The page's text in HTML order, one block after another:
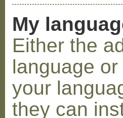
My
Either the
language
your
they can